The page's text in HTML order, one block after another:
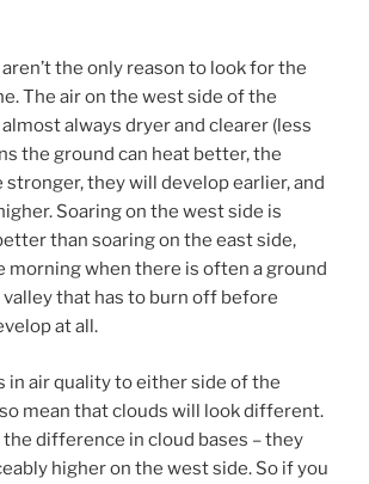
aren’t the only reason to look for the
The air on the west side of the
always dryer and clearer (less
the ground can heat better, the
they will develop earlier, and
Soaring on the west side is
than soaring on the east side,
morning when there is often a ground
that has to burn off before
at all.
in air quality to either side of the
mean that clouds will look different.
difference in cloud bases – they
higher on the west side. So if you